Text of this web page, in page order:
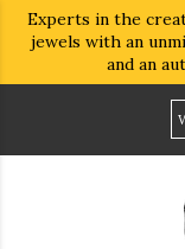
Experts in the
jewels with an
and an